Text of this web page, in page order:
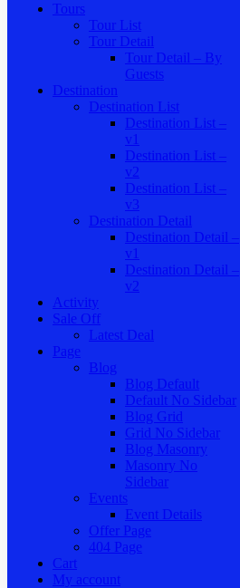
Tours
Tour List
Tour Detail
Tour Detail – By
Guests
Destination
Destination List
Destination List –
v1
Destination List –
v2
Destination List –
v3
Destination Detail
Destination Detail –
v1
Destination Detail –
v2
Activity
Sale Off
Latest Deal
Page
Blog
Blog Default
Default No Sidebar
Blog Grid
Grid No Sidebar
Blog Masonry
Masonry No
Sidebar
Events
Event Details
Offer Page
404 Page
Cart
My account